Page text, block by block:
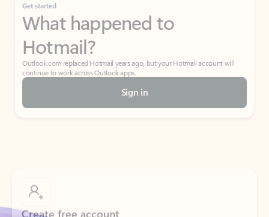
Get started
What happened to
Hotmail?
Outlook.com replaced Hotmail years ago, but your Hotmail account will
continue to work across Outlook apps.
Sign in
Don’t have an account? Get started with a free Outlook.com email today.